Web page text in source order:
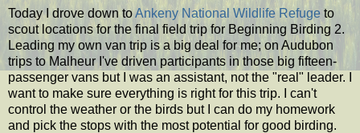
Today I drove down toAnkeny National Wildlife Refuge to
scout locations for the final field trip for Beginning Birding 2.
Leading my own van trip is a big deal for me; on Audubon
trips to Malheur I've driven participants in those big fifteen-
passenger vans but I was an assistant, not the "real" leader. I
want to make sure everything is right for this trip. I can't
control the weather or the birds but I can do my homework
and pick the stops with the most potential for good birding.